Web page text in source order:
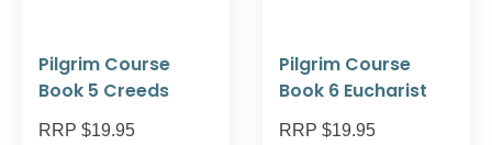
Pilgrim Course
Book 5 Creeds
RRP $19.95
Pilgrim Course
Book 6 Eucharist
RRP $19.95